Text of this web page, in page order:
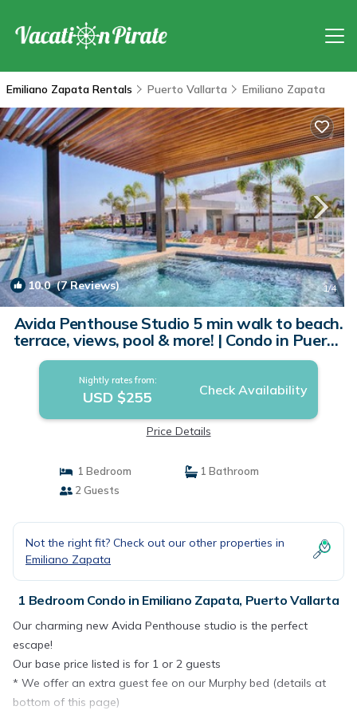
Emiliano Zapata Rentals Puerto Vallarta Emiliano Zapata
10.0(7 Reviews) 1/4
Avida Penthouse Studio 5 min walk to beach.
terrace, views, pool & more! | Condo in Puerto
Vallarta
Nightly rates from:
USD $255 Check Availability
Price Details
1 Bedroom
1 Bathroom
2 Guests
Not the right fit? Check out our other properties in
Emiliano Zapata
1 Bedroom Condo in Emiliano Zapata, Puerto Vallarta
Our charming new Avida Penthouse studio is the perfect
escape!
Our base price listed is for 1 or 2 guests
* We offer an extra guest fee on our Murphy bed (details at
bottom of this page)